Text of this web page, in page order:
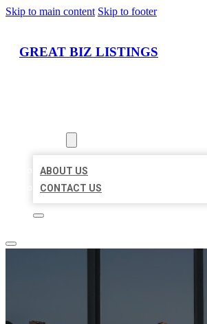
Skip to main content Skip to footer
GREAT BIZ LISTINGS
ABOUT US
CONTACT US